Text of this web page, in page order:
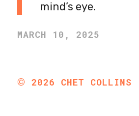
mind’s eye.
MARCH 10, 2025
© 2026 CHET COLLINS